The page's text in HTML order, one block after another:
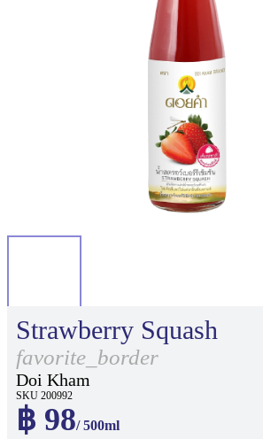
Strawberry Squash
favorite_border
Doi Kham
SKU 200992
฿ 98/ 500ml